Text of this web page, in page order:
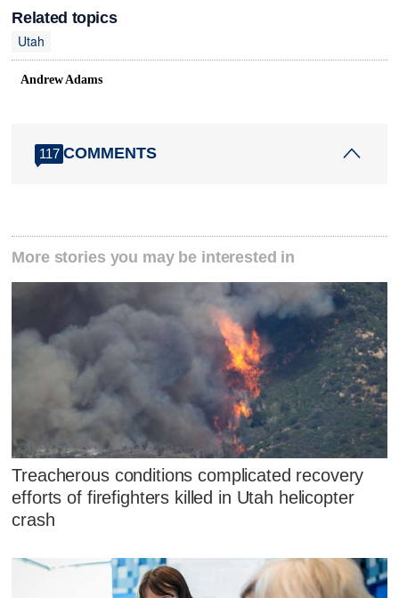
Related topics
Utah
Andrew Adams
117 COMMENTS
More stories you may be interested in
Treacherous conditions complicated recovery
efforts of firefighters killed in Utah helicopter
crash